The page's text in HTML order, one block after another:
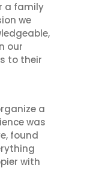
a family
we
our
to their
a
was
found
with